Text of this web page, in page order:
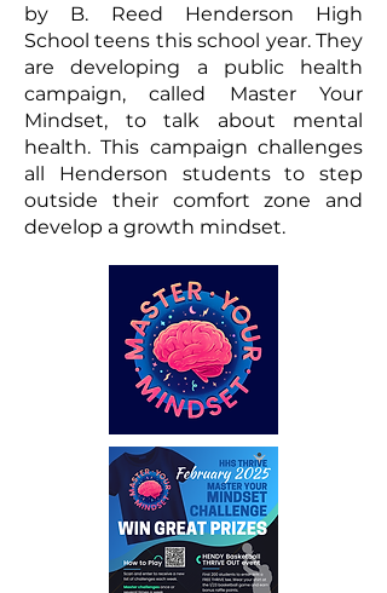
by B. Reed Henderson High
School teens this school year. They
are developing a public health
campaign, called Master Your
Mindset, to talk about mental
health. This campaign challenges
all Henderson students to step
outside their comfort zone and
develop a growth mindset.